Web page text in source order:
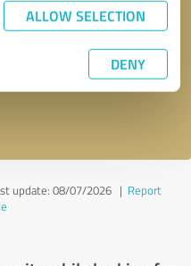
ALLOW SELECTION
DENY
* required fields
update: 08/07/2026| Report